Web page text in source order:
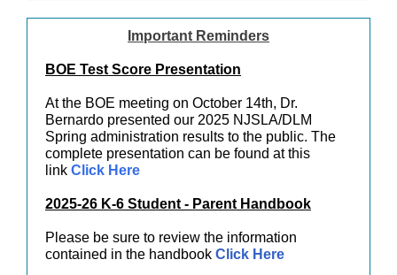
Important Reminders
BOE Test Score Presentation
At the BOE meeting on October 14th, Dr.
Bernardo presented our 2025 NJSLA/DLM
Spring administration results to the public. The
complete presentation can be found at this
link Click Here
2025-26 K-6 Student - Parent Handbook
Please be sure to review the information
contained in the handbook Click Here